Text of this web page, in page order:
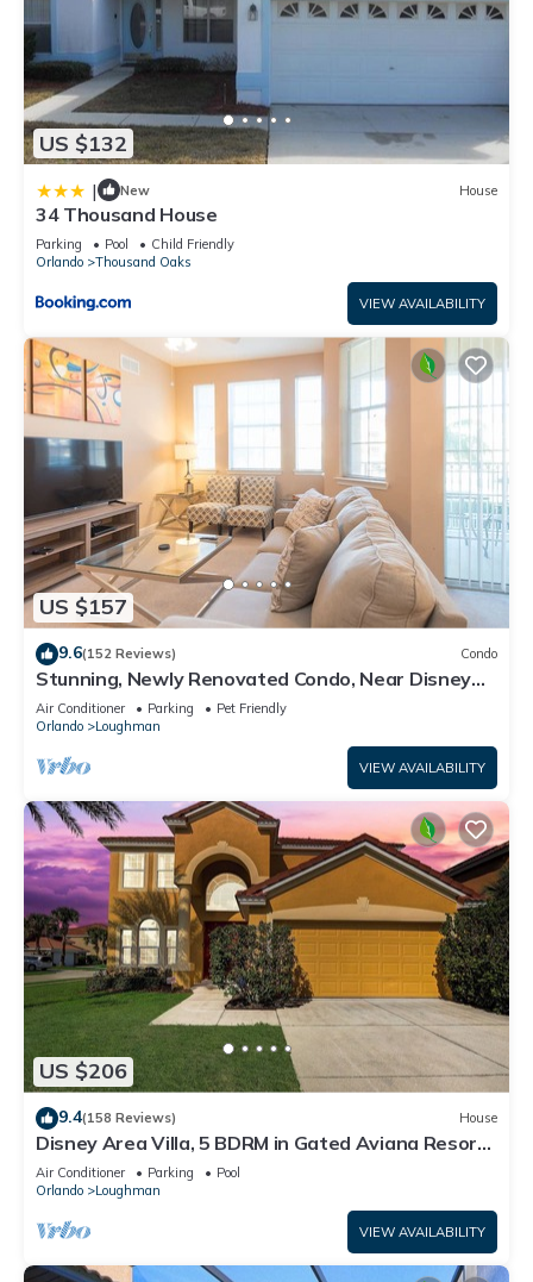
US $132
| New House
34 Thousand House
Parking Pool
Child Friendly
Orlando
Thousand Oaks
VIEW AVAILABILITY
US $157
9.6(152 Reviews) Condo
Stunning, Newly Renovated Condo, Near Disney
and Universal
Air Conditioner Parking
Pet Friendly
Orlando
Loughman
VIEW AVAILABILITY
US $206
9.4(158 Reviews) House
Disney Area Villa, 5 BDRM in Gated Aviana Resort
with Pool, Spa, Wi-Fi
Air Conditioner Parking
Pool
Orlando
Loughman
VIEW AVAILABILITY